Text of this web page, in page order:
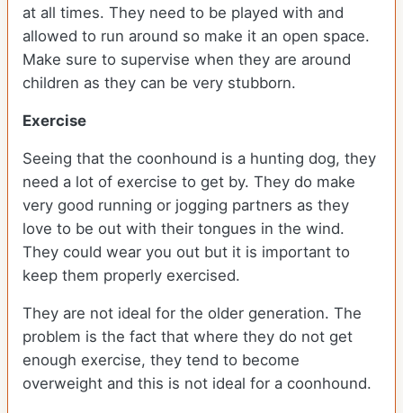
at all times. They need to be played with and
allowed to run around so make it an open space.
Make sure to supervise when they are around
children as they can be very stubborn.
Exercise
Seeing that the coonhound is a hunting dog, they
need a lot of exercise to get by. They do make
very good running or jogging partners as they
love to be out with their tongues in the wind.
They could wear you out but it is important to
keep them properly exercised.
They are not ideal for the older generation. The
problem is the fact that where they do not get
enough exercise, they tend to become
overweight and this is not ideal for a coonhound.